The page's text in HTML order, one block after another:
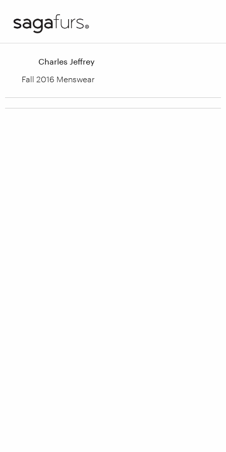
Charles Jeffrey
Fall 2016 Menswear